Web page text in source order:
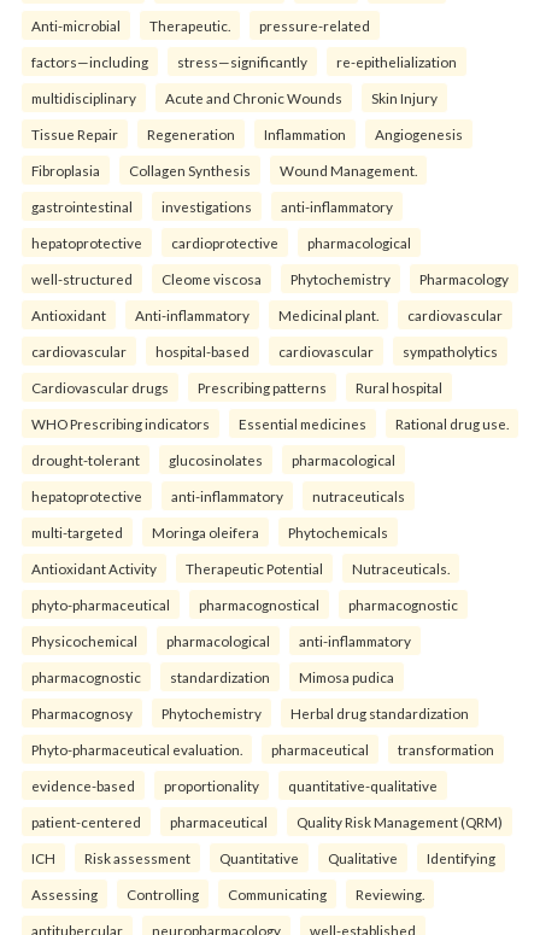
Anti-microbial Therapeutic. pressure-related
factors—including stress—significantly re-epithelialization
multidisciplinary Acute and Chronic Wounds Skin Injury
Tissue Repair Regeneration Inflammation Angiogenesis
Fibroplasia Collagen Synthesis Wound Management.
gastrointestinal investigations anti-inflammatory
hepatoprotective cardioprotective pharmacological
well-structured Cleome viscosa Phytochemistry Pharmacology
Antioxidant Anti-inflammatory Medicinal plant. cardiovascular
cardiovascular hospital-based cardiovascular sympatholytics
Cardiovascular drugs Prescribing patterns Rural hospital
WHO Prescribing indicators Essential medicines Rational drug use.
drought-tolerant glucosinolates pharmacological
hepatoprotective anti-inflammatory nutraceuticals
multi-targeted Moringa oleifera Phytochemicals
Antioxidant Activity Therapeutic Potential Nutraceuticals.
phyto-pharmaceutical pharmacognostical pharmacognostic
Physicochemical pharmacological anti-inflammatory
pharmacognostic standardization Mimosa pudica
Pharmacognosy Phytochemistry Herbal drug standardization
Phyto-pharmaceutical evaluation. pharmaceutical transformation
evidence-based proportionality quantitative-qualitative
patient-centered pharmaceutical Quality Risk Management (QRM)
ICH Risk assessment Quantitative Qualitative Identifying
Assessing Controlling Communicating Reviewing.
antitubercular neuropharmacology well-established